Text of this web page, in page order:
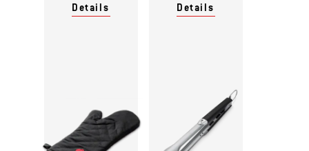
Details
Details